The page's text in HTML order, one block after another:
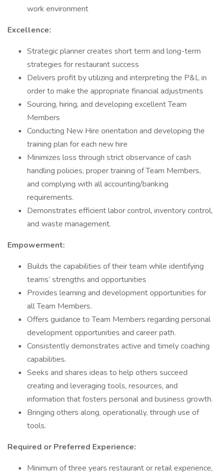
work environment
Excellence:
Strategic planner creates short term and long-term
strategies for restaurant success
Delivers profit by utilizing and interpreting the P&L in
order to make the appropriate financial adjustments
Sourcing, hiring, and developing excellent Team
Members
Conducting New Hire orientation and developing the
training plan for each new hire
Minimizes loss through strict observance of cash
handling policies, proper training of Team Members,
and complying with all accounting/banking
requirements.
Demonstrates efficient labor control, inventory control,
and waste management.
Empowerment:
Builds the capabilities of their team while identifying
teams’ strengths and opportunities
Provides learning and development opportunities for
all Team Members.
Offers guidance to Team Members regarding personal
development opportunities and career path.
Consistently demonstrates active and timely coaching
capabilities.
Seeks and shares ideas to help others succeed
creating and leveraging tools, resources, and
information that fosters personal and business growth.
Bringing others along, operationally, through use of
tools.
Required or Preferred Experience:
Minimum of three years restaurant or retail experience,